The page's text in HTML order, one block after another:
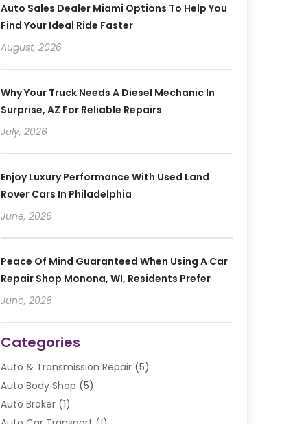
Auto Sales Dealer Miami Options To Help You
Find Your Ideal Ride Faster
August, 2026
Why Your Truck Needs A Diesel Mechanic In
Surprise, AZ For Reliable Repairs
July, 2026
Enjoy Luxury Performance With Used Land
Rover Cars In Philadelphia
June, 2026
Peace Of Mind Guaranteed When Using A Car
Repair Shop Monona, WI, Residents Prefer
June, 2026
Categories
Auto & Transmission Repair(5)
Auto Body Shop (5)
Auto Broker(1)